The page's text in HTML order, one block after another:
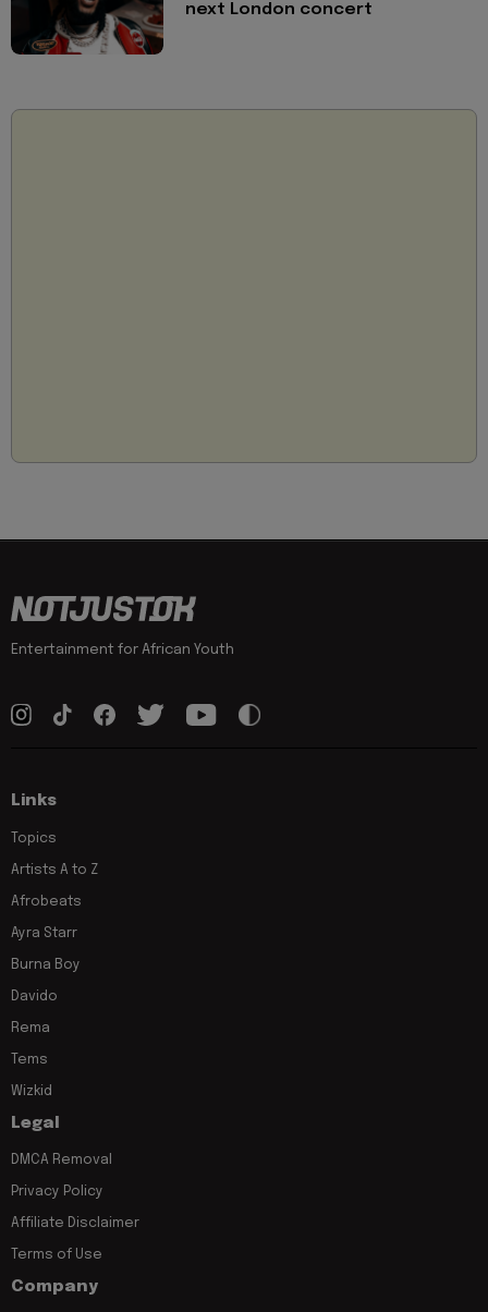
next London concert
Entertainment for African Youth
Links
Topics
Artists A to Z
Afrobeats
Ayra Starr
Burna Boy
Davido
Rema
Tems
Wizkid
Legal
DMCA Removal
Privacy Policy
Affiliate Disclaimer
Terms of Use
Company